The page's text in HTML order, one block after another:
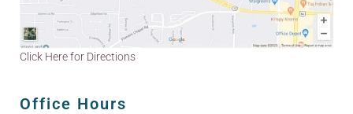
Click Here for Directions
Office Hours